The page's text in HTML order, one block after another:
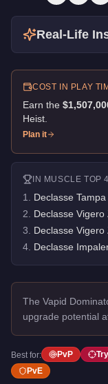
Real-Life
COST IN PLAY
Earn the
Heist
Plan it
IN MUSCLE TOP 4
1 Declasse
2 Declasse Vigero
3 Declasse
4 Declasse
The Vapid
upgrade potential
Best for: PvP
PvE